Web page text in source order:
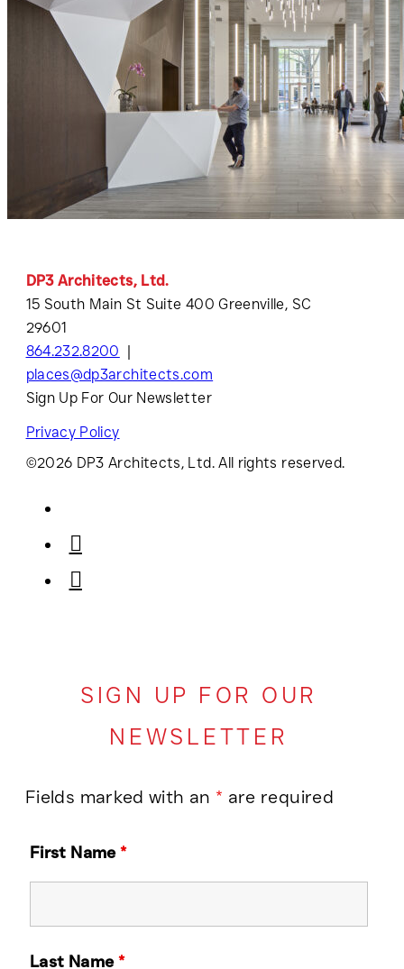
DP3 Architects, Ltd.
15 South Main St Suite 400 Greenville, SC
29601
864.232.8200
places@dp3architects.com
Sign Up For Our Newsletter
Privacy Policy
©2026 DP3 Architects, Ltd. All rights reserved.
SIGN UP FOR OUR
NEWSLETTER
Fields marked with an * are required
First Name*
Last Name*